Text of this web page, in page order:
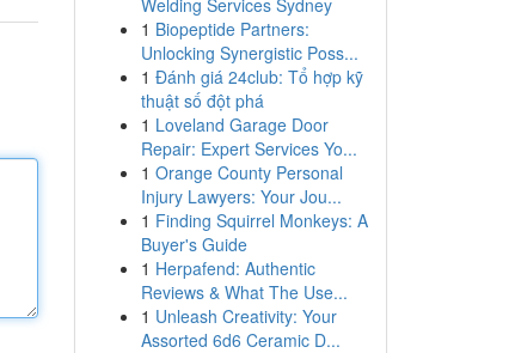
Welding Services Sydney
1 Biopeptide Partners:
Unlocking Synergistic Poss...
1 Đánh giá 24club: Tổ hợp kỹ
thuật số đột phá
1 Loveland Garage Door
Repair: Expert Services Yo...
1 Orange County Personal
Injury Lawyers: Your Jou...
1 Finding Squirrel Monkeys: A
Buyer's Guide
1 Herpafend: Authentic
Reviews & What The Use...
1 Unleash Creativity: Your
Assorted 6d6 Ceramic D...